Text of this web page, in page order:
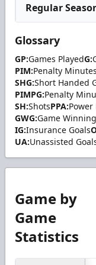
Regular
Glossary
GP:Games PlayedG:
PIM:Penalty Minutes
SHG:Short Handed
PIMPG:Penalty
SH:ShotsPPA:Power
GWG:Game
IG:Insurance Goals
UA:Unassisted
Game by
Game
Statistics